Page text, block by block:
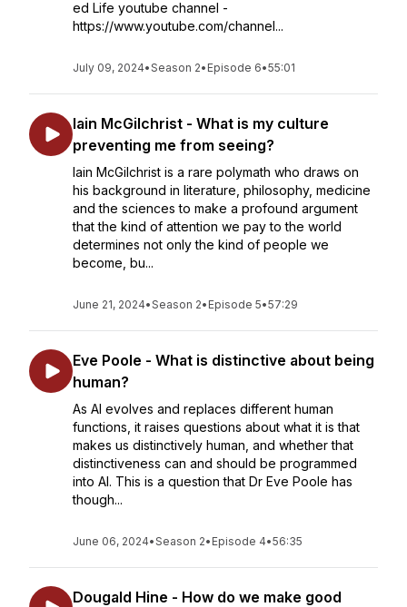
ed Life youtube channel -
https://www.youtube.com/channel...
July 09, 2024•Season 2• Episode 6•55:01
Iain McGilchrist - What is my culture
preventing me from seeing?
Iain McGilchrist is a rare polymath who draws on
his background in literature, philosophy, medicine
and the sciences to make a profound argument
that the kind of attention we pay to the world
determines not only the kind of people we
become, bu...
June 21, 2024•Season 2• Episode 5•57:29
Eve Poole - What is distinctive about being
human?
As AI evolves and replaces different human
functions, it raises questions about what it is that
makes us distinctively human, and whether that
distinctiveness can and should be programmed
into AI. This is a question that Dr Eve Poole has
though...
June 06, 2024•Season 2• Episode 4•56:35
Dougald Hine - How do we make good